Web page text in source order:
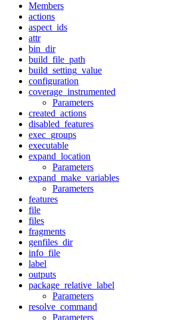
Members
actions
aspect_ids
attr
bin_dir
build_file_path
build_setting_value
configuration
coverage_instrumented
Parameters
created_actions
disabled_features
exec_groups
executable
expand_location
Parameters
expand_make_variables
Parameters
features
file
files
fragments
genfiles_dir
info_file
label
outputs
package_relative_label
Parameters
resolve_command
Parameters